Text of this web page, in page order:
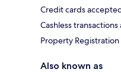
Credit cards
Cashless transactions
Property
Also known as